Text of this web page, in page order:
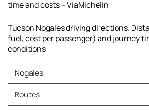
time and costs – ViaMichelin
Tucson Nogales driving directions.
fuel, cost per passenger) and journey
conditions
Nogales
Nogales Maps
Nogales Traffic
Routes